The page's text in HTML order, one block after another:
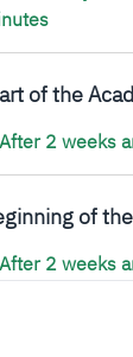
of the
After 2 weeks
of
After 2 weeks